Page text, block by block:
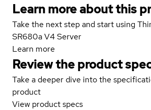
Learn more about this
Take the next step and start using
SR680a V4 Server
Learn more
Review the product
Take a deeper dive into the
product
View product specs